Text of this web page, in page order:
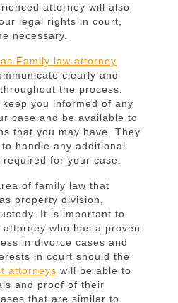
attorney will also
legal rights in court,
necessary.
Family law attorney
clearly and
the process.
you informed of any
case and be available to
that you may have. They
handle any additional
for your case.
of family law that
property division,
It is important to
who has a proven
in divorce cases and
in court should the
attorneys will be able to
and proof of their
that are similar to